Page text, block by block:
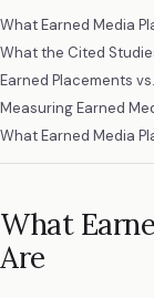
What
Are
What Earned Media
What the Cited
Earned Placements
Measuring Earned
What Earned Media